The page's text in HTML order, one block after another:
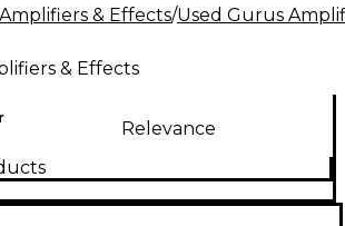
& Effects/Used Gurus
& Effects
Relevance